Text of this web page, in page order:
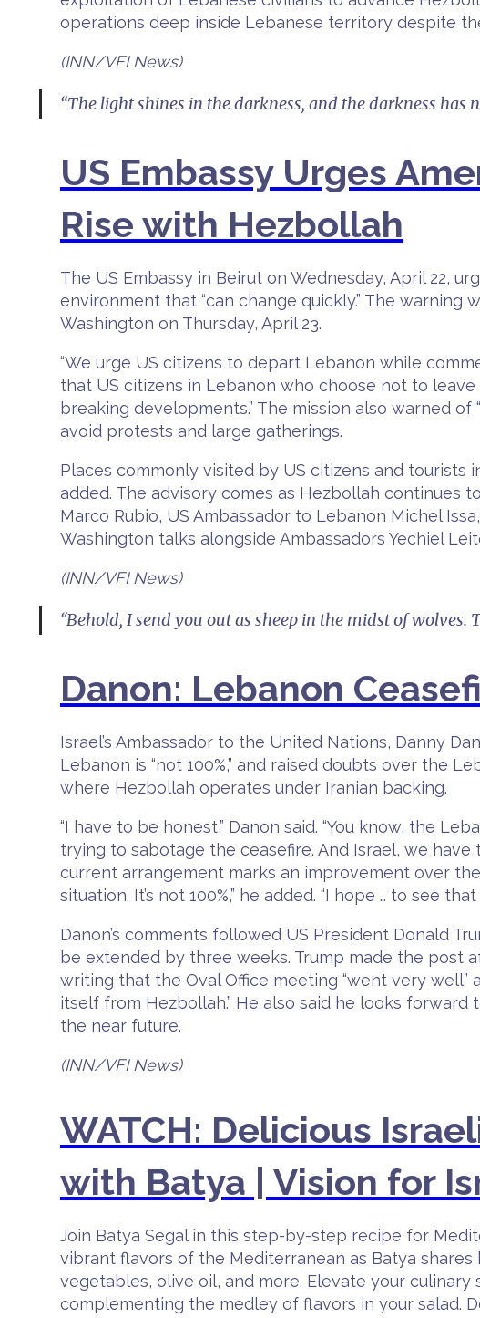
operations deep inside Lebanese territory despite
(INN/VFI News)
“The light shines in the darkness, and the darkness has
US Embassy Urges
Rise with Hezbollah
The US Embassy in Beirut on Wednesday, April 22,
environment that “can change quickly.” The
Washington on Thursday, April 23.
“We urge US citizens to depart Lebanon while
that US citizens in Lebanon who choose not to
breaking developments.” The mission also warned
avoid protests and large gatherings.
Places commonly visited by US citizens and tourists
added. The advisory comes as Hezbollah continues
Marco Rubio, US Ambassador to Lebanon Michel
Washington talks alongside Ambassadors Yechiel
(INN/VFI News)
“Behold, I send you out as sheep in the midst of wolves.
Danon: Lebanon
Israel’s Ambassador to the United Nations, Danny
Lebanon is “not 100%,” and raised doubts over the
where Hezbollah operates under Iranian backing.
“I have to be honest,” Danon said. “You know, the
trying to sabotage the ceasefire. And Israel, we
current arrangement marks an improvement over
situation. It’s not 100%,” he added. “I hope … to see
Danon’s comments followed US President Donald
be extended by three weeks. Trump made the post
writing that the Oval Office meeting “went very
itself from Hezbollah.” He also said he looks
the near future.
(INN/VFI News)
WATCH: Delicious
with Batya | Vision for
Join Batya Segal in this step-by-step recipe for
vibrant flavors of the Mediterranean as Batya
vegetables, olive oil, and more. Elevate your
complementing the medley of flavors in your salad.